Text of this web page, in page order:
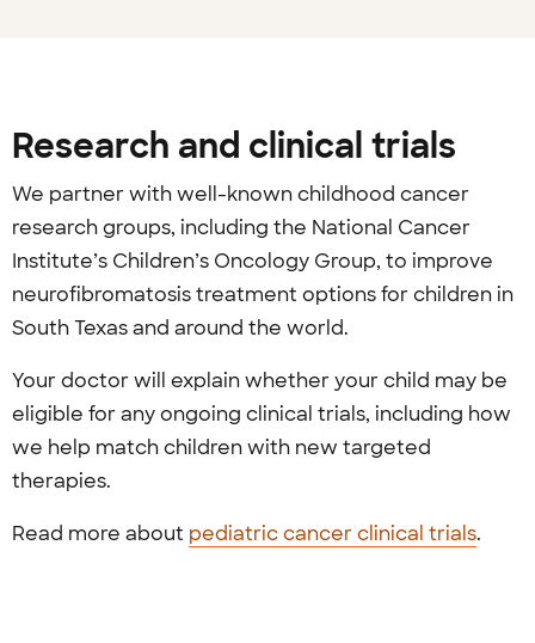
Research and clinical trials
We partner with well-known childhood cancer
research groups, including the National Cancer
Institute’s Children’s Oncology Group, to improve
neurofibromatosis treatment options for children in
South Texas and around the world.
Your doctor will explain whether your child may be
eligible for any ongoing clinical trials, including how
we help match children with new targeted
therapies.
Read more about pediatric cancer clinical trials.